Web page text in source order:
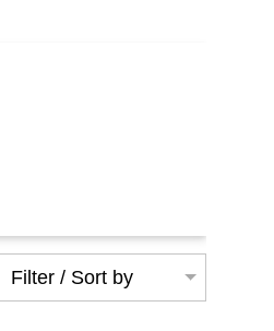
Filter / Sort by